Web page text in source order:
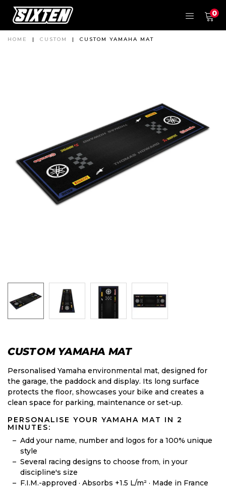
0
HOME | CUSTOM | CUSTOM YAMAHA MAT
CUSTOM YAMAHA MAT
Personalised Yamaha environmental mat, designed for
the garage, the paddock and display. Its long surface
protects the floor, showcases your bike and creates a
clean space for parking, maintenance or set-up.
PERSONALISE YOUR YAMAHA MAT IN 2
MINUTES:
Add your name, number and logos for a 100% unique
style
Several racing designs to choose from, in your
discipline's size
F.I.M.-approved · Absorbs +1.5 L/m² · Made in France